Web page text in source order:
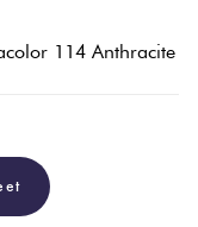
114 Anthracite